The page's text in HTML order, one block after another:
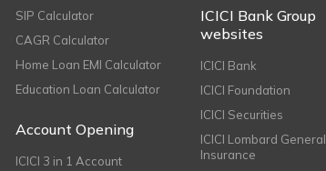
SIP Calculator
CAGR Calculator
Home Loan EMI Calculator
Education Loan Calculator
Account Opening
ICICI 3 in 1 Account
ICICI Bank Group
websites
ICICI Bank
ICICI Foundation
ICICI Securities
ICICI Lombard General
Insurance